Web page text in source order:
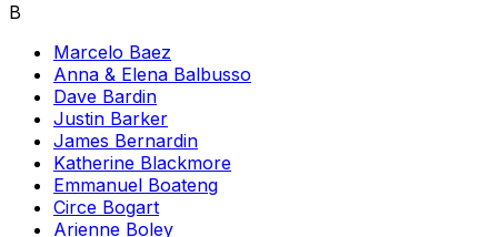
B
Marcelo Baez
Anna & Elena Balbusso
Dave Bardin
Justin Barker
James Bernardin
Katherine Blackmore
Emmanuel Boateng
Circe Bogart
Arienne Boley